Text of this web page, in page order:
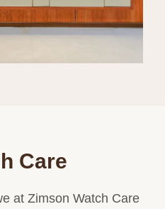
Care
at Zimson Watch Care